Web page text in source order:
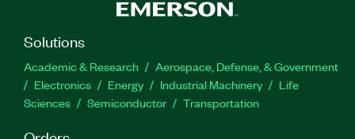
Solutions
Academic & Research
Aerospace, Defense, & Government
Electronics
Energy Industrial Machinery
Life
Sciences
Semiconductor Transportation